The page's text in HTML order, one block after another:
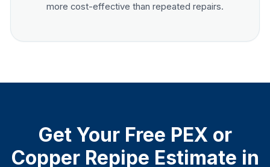
more cost-effective than repeated repairs.
Get Your Free PEX or
Copper Repipe Estimate in